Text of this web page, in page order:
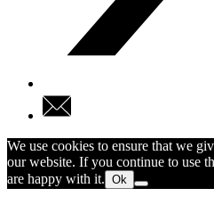
We use cookies to ensure that we
our website. If you continue to use
are happy with it. Ok